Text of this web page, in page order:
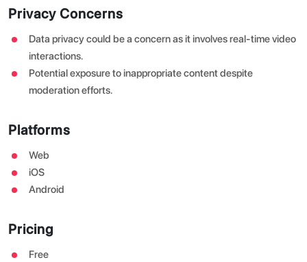
Privacy Concerns
Data privacy could be a concern as it involves real-time video
interactions.
Potential exposure to inappropriate content despite
moderation efforts.
Platforms
Web
iOS
Android
Pricing
Free